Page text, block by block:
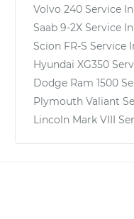
Volvo 240 Service In
Saab 9-2X Service In
Scion FR-S Service
Hyundai XG350
Dodge Ram 1500
Plymouth Valiant
Lincoln Mark VIII